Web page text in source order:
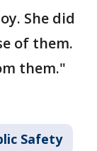
She did
of them.
them."
Safety